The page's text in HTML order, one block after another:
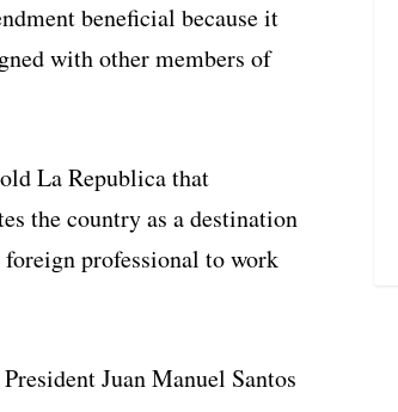
beneficial because it
with other members of
La Republica that
the country as a destination
professional to work
Juan Manuel Santos